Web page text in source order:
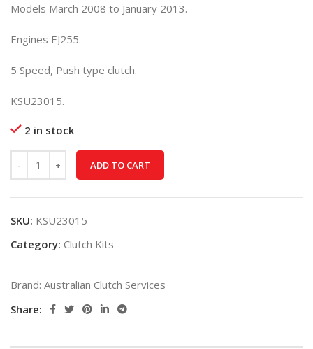
Models March 2008 to January 2013.
Engines EJ255.
5 Speed, Push type clutch.
KSU23015.
2 in stock
ADD TO CART
SKU: KSU23015
Category: Clutch Kits
Brand: Australian Clutch Services
Share: